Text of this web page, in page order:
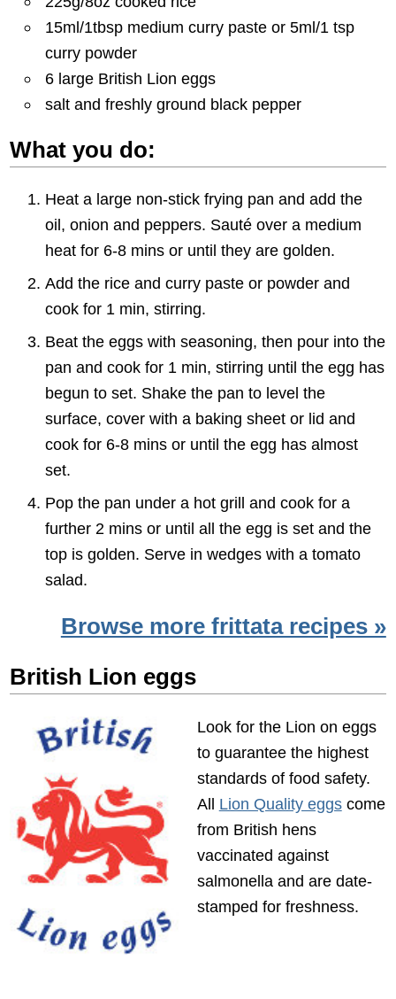
15ml/1tbsp medium curry paste or 5ml/1 tsp
curry powder
6 large British Lion eggs
salt and freshly ground black pepper
What you do:
Heat a large non-stick frying pan and add the
oil, onion and peppers. Sauté over a medium
heat for 6-8 mins or until they are golden.
Add the rice and curry paste or powder and
cook for 1 min, stirring.
Beat the eggs with seasoning, then pour into the
pan and cook for 1 min, stirring until the egg has
begun to set. Shake the pan to level the
surface, cover with a baking sheet or lid and
cook for 6-8 mins or until the egg has almost
set.
Pop the pan under a hot grill and cook for a
further 2 mins or until all the egg is set and the
top is golden. Serve in wedges with a tomato
salad.
Browse more frittata recipes »
British Lion eggs
Look for the Lion on eggs
to guarantee the highest
standards of food safety.
All Lion Quality eggscome
from British hens
vaccinated against
salmonella and are date-
stamped for freshness.